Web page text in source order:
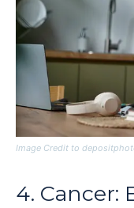
Image Credit to
4. Cancer: